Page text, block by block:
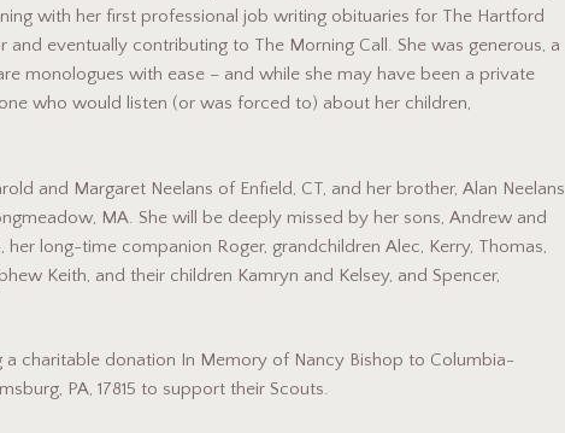
with her first professional job writing obituaries for The Hartford
eventually contributing to The Morning Call. She was generous, a
monologues with ease – and while she may have been a private
who would listen (or was forced to) about her children,
and Margaret Neelans of Enfield, CT, and her brother, Alan Neelans
MA. She will be deeply missed by her sons, Andrew and
her long-time companion Roger, grandchildren Alec, Kerry, Thomas,
Keith, and their children Kamryn and Kelsey, and Spencer,
a charitable donation In Memory of Nancy Bishop to Columbia-
PA, 17815 to support their Scouts.